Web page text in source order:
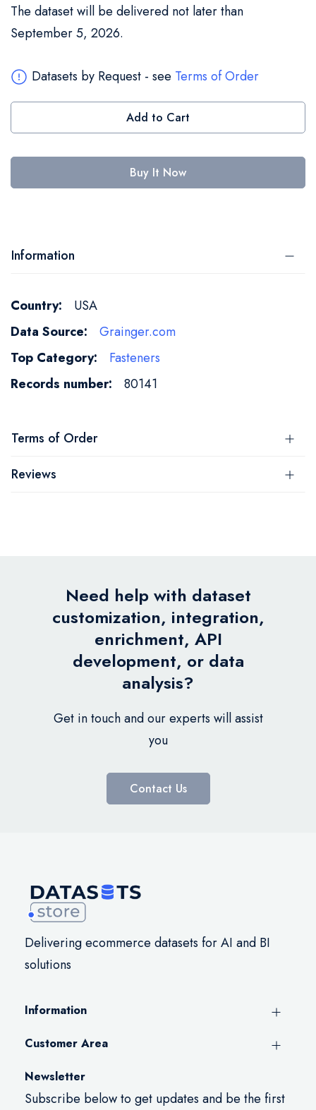
The dataset will be delivered not later than
September 5, 2026.
Datasets by Request - see Terms of Order
Add to Cart
Buy It Now
Information
More
Information
USA
Grainger.com
Fasteners
80141
Terms of Order
Reviews
Need help with dataset
customization, integration,
enrichment, API
development, or data
analysis?
Get in touch and our experts will assist
you
Contact Us
Delivering ecommerce datasets for AI and BI
solutions
Information
Customer Area
Newsletter
Subscribe below to get updates and be the first